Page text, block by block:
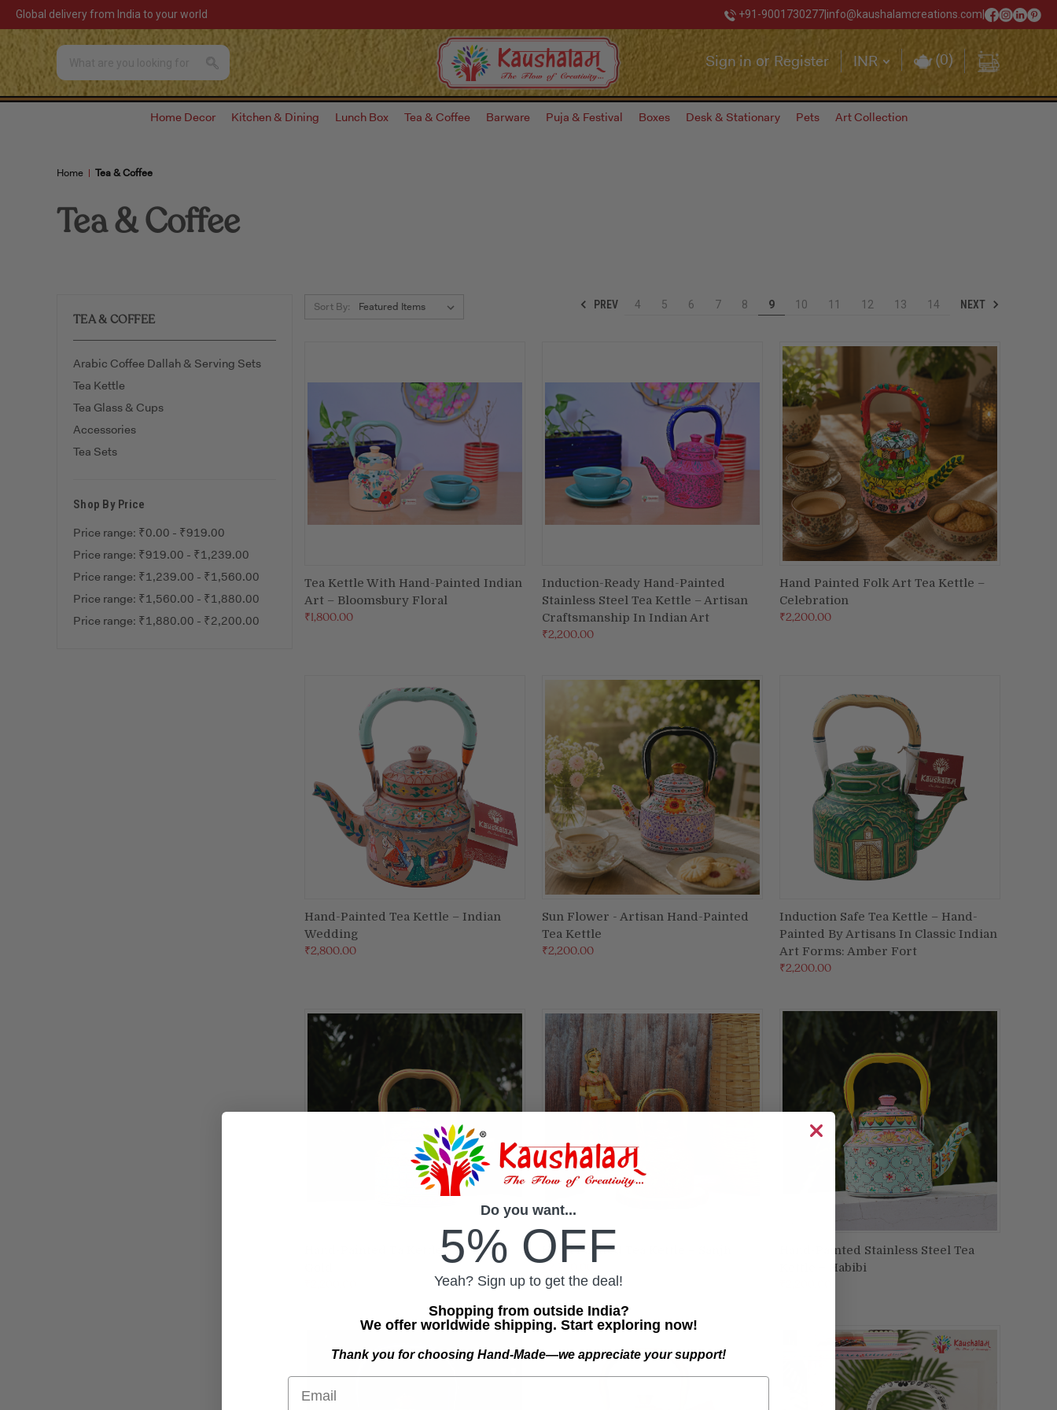
Global delivery from India to your world +91-9001730277 info@kaushalamcreations.com
Sign in or Register INR (0)
Home Decor Kitchen & Dining Lunch Box Tea & Coffee Barware Puja & Festival Boxes Desk & Stationary Pets Art Collection
Home Tea & Coffee
Tea & Coffee
TEA & COFFEE
Arabic Coffee Dallah & Serving Sets
Tea Kettle
Tea Glass & Cups
Accessories
Tea Sets
Shop By Price
Price range: ₹0.00 - ₹919.00
Price range: ₹919.00 - ₹1,239.00
Price range: ₹1,239.00 - ₹1,560.00
Price range: ₹1,560.00 - ₹1,880.00
Price range: ₹1,880.00 - ₹2,200.00
Sort By: PREV 4 5 6 7 8 9 10 11 12 13 14 NEXT
ADD TO CART
Compare
Tea Kettle With Hand-Painted Indian
Art – Bloomsbury Floral
₹1,800.00
ADD TO CART
Compare
Induction-Ready Hand-Painted
Stainless Steel Tea Kettle – Artisan
Craftsmanship In Indian Art
₹2,200.00
ADD TO CART
Compare
Hand Painted Folk Art Tea Kettle –
Celebration
₹2,200.00
ADD TO CART
Compare
Hand-Painted Tea Kettle – Indian
Wedding
₹2,800.00
ADD TO CART
Compare
Sun Flower - Artisan Hand-Painted
Tea Kettle
₹2,200.00
ADD TO CART
Compare
Induction Safe Tea Kettle – Hand-
Painted By Artisans In Classic Indian
Art Forms: Amber Fort
₹2,200.00
ADD TO CART
Hand-Painted Ta Kettle - Violet &
Compare
Hand Painted Tea Kettle – Sanjh
₹2,200.00
ADD TO CART
Hand-Painted Stainless Steel Tea
Kettle – Habibi
Do you want...
5% OFF
Yeah? Sign up to get the deal!
Shopping from outside India?
We offer worldwide shipping. Start exploring now!
Thank you for choosing Hand-Made—we appreciate your support!
Email